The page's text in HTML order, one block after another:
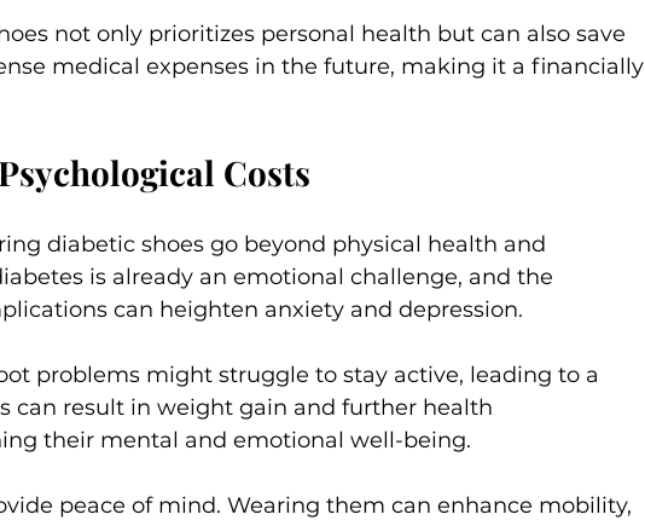
not only prioritizes personal health but can also save
medical expenses in the future, making it a financially
Costs
diabetic shoes go beyond physical health and
is already an emotional challenge, and the
can heighten anxiety and depression.
problems might struggle to stay active, leading to a
can result in weight gain and further health
their mental and emotional well-being.
peace of mind. Wearing them can enhance mobility,